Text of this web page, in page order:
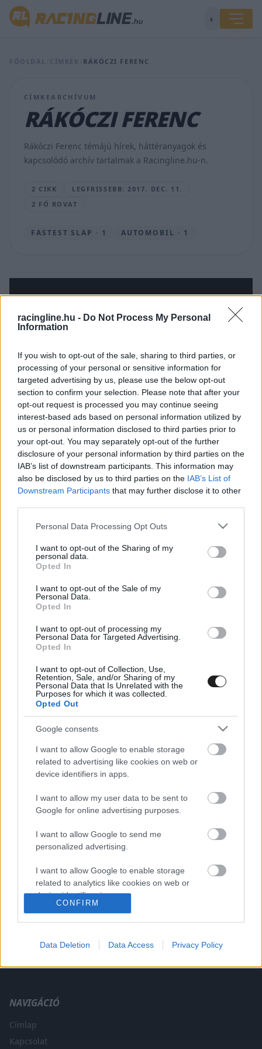
racingline.hu - Do Not Process My Personal
Information
If you wish to opt-out of the sale, sharing to third parties, or
processing of your personal or sensitive information for
targeted advertising by us, please use the below opt-out
section to confirm your selection. Please note that after your
opt-out request is processed you may continue seeing
interest-based ads based on personal information utilized by
us or personal information disclosed to third parties prior to
your opt-out. You may separately opt-out of the further
disclosure of your personal information by third parties on the
IAB’s list of downstream participants. This information may
also be disclosed by us to third parties on the IAB’s List of
Downstream Participants that may further disclose it to other
Please note that this website/app uses one or more Google
not limited to your visit or usage behaviour. You may click to
grant or deny consent to Google and its third-party tags to
use your data for below specified purposes in below Google
consent section.
Personal Data Processing Opt Outs
I want to opt-out of the Sharing of my
personal data.
Opted In
I want to opt-out of the Sale of my
Personal Data.
Opted In
I want to opt-out of processing my
Personal Data for Targeted Advertising.
Opted In
I want to opt-out of Collection, Use,
Retention, Sale, and/or Sharing of my
Personal Data that Is Unrelated with the
Purposes for which it was collected.
Opted Out
Google consents
I want to allow Google to enable storage
related to advertising like cookies on web or
device identifiers in apps.
I want to allow my user data to be sent to
Google for online advertising purposes.
I want to allow Google to send me
personalized advertising.
I want to allow Google to enable storage
related to analytics like cookies on web or
device identifiers in apps.
related to personalization.
related to security, including authentication
user protection.
CONFIRM
Data Deletion Data Access Privacy Policy
◐
FŐOLDAL CÍMKÉK RÁKÓCZI FERENC
CÍMKEARCHÍVUM
RÁKÓCZI FERENC
Rákóczi Ferenc témájú hírek, háttéranyagok és
kapcsolódó archív tartalmak a Racingline.hu-n.
2 CIKK
LEGFRISSEBB: 2017. DEC. 11.
2 FŐ ROVAT
FASTEST SLAP · 1 AUTOMOBIL · 1
Mikulás
n
vettek
részt
gyerekek
vasárnap
2017.
Nő és Férfi együtt: Így teljes az Alfa Romeo
EBBEN A CÍMKÉBEN JELENLEG NINCS
TÖBB KORÁBBI HÍR.
TOP 5 A CÍMKÉBŐL
A legfrissebb hírek a technikai sportok világából. F1, MotoGP,
NAVIGÁCIÓ
Címlap
Kapcsolat